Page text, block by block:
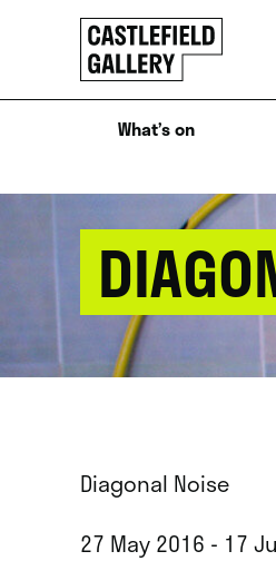
Click
to
go
back
homeWhat’s on
Diagonal Noise
27 May 2016 - 17